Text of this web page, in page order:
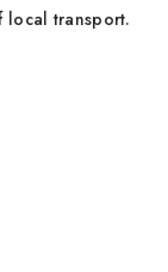
local transport.